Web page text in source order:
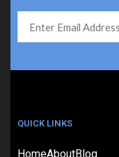
QUICK LINKS
HomeAboutBlog